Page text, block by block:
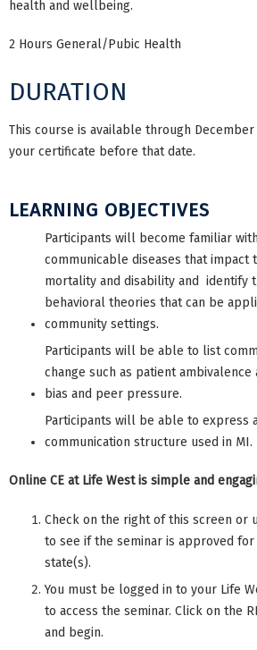
health and wellbeing.
2 Hours General/Pubic Health
DURATION
This course is available through
your certificate before that date.
LEARNING OBJECTIVES
Participants will become familiar
communicable diseases that impact
mortality and disability and identify
behavioral theories that can be
community settings.
Participants will be able to list
change such as patient
bias and peer pressure.
Participants will be able to express
communication structure used in MI.
Online CE at Life West is simple and
Check on the right of this screen or
to see if the seminar is approved for
state(s).
You must be logged in to your Life
to access the seminar. Click on the
and begin.